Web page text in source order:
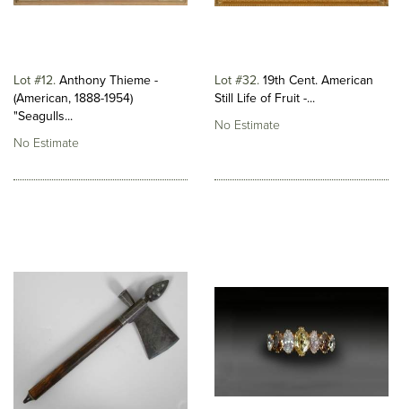
Lot #12 Anthony Thieme -
(American, 1888-1954)
"Seagulls...
No Estimate
Lot #32 19th Cent. American
Still Life of Fruit -...
No Estimate